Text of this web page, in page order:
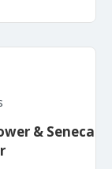
& Seneca